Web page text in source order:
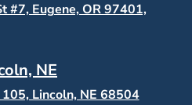
#7, Eugene, OR 97401,
NE
Lincoln, NE 68504